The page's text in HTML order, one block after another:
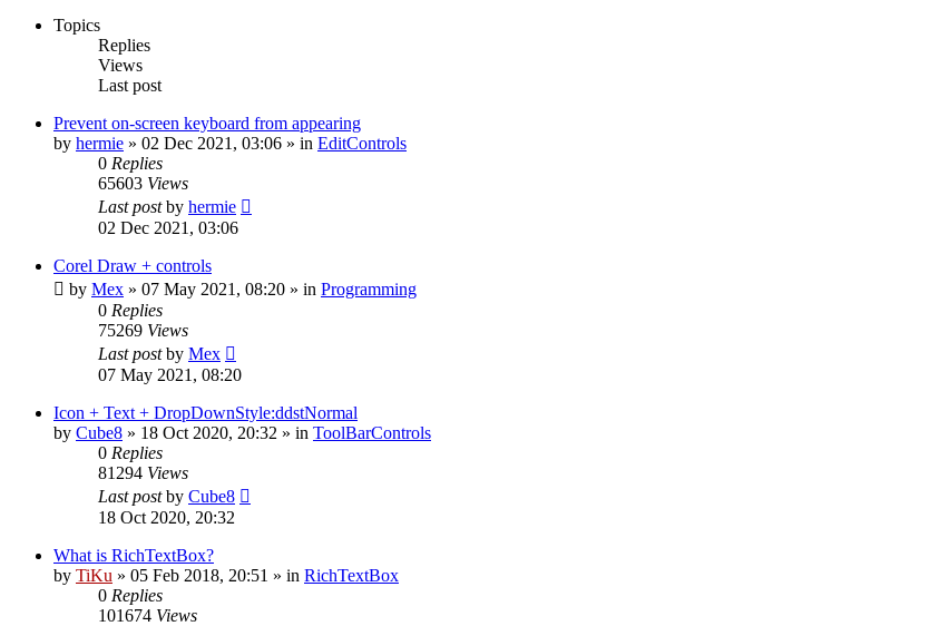
Topics
Replies
Views
Last post
Prevent on-screen keyboard from appearing
by hermie » 02 Dec 2021, 03:06 » in EditControls
0 Replies
65603 Views
Last postby hermie
02 Dec 2021, 03:06
Corel Draw + controls
by Mex » 07 May 2021, 08:20 » in Programming
0 Replies
75269 Views
Last postby Mex
07 May 2021, 08:20
Icon + Text + DropDownStyle:ddstNormal
by Cube8 » 18 Oct 2020, 20:32 » in ToolBarControls
0 Replies
81294 Views
Last postby Cube8
18 Oct 2020, 20:32
What is RichTextBox?
by TiKu » 05 Feb 2018, 20:51 » in RichTextBox
0 Replies
101674 Views